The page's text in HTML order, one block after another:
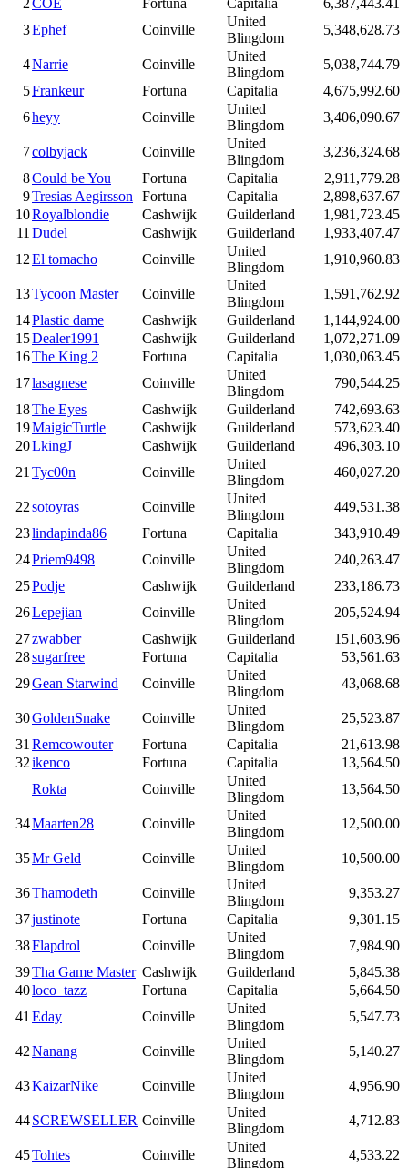
3Ephef Coinville
United
Blingdom
5,348,628.73
4Narrie Coinville
United
Blingdom
5,038,744.79
5Frankeur Fortuna Capitalia
4,675,992.60
6heyy Coinville
United
Blingdom
3,406,090.67
7colbyjack Coinville
United
Blingdom
3,236,324.68
8Could be You Fortuna Capitalia
2,911,779.28
9Tresias Aegirsson Fortuna Capitalia
2,898,637.67
10Royalblondie Cashwijk Guilderland
1,981,723.45
11 Dudel Cashwijk Guilderland
1,933,407.47
12El tomacho Coinville
United
Blingdom
1,910,960.83
13Tycoon Master Coinville
United
Blingdom
1,591,762.92
14Plastic dame Cashwijk Guilderland
1,144,924.00
15Dealer1991 Cashwijk Guilderland
1,072,271.09
16The King 2 Fortuna Capitalia
1,030,063.45
17lasagnese Coinville
United
Blingdom
790,544.25
18The Eyes Cashwijk Guilderland
742,693.63
19MaigicTurtle Cashwijk Guilderland
573,623.40
20LkingJ Cashwijk Guilderland
496,303.10
21 Tyc00n Coinville
United
Blingdom
460,027.20
22sotoyras Coinville
United
Blingdom
449,531.38
23lindapinda86 Fortuna Capitalia
343,910.49
24Priem9498 Coinville
United
Blingdom
240,263.47
25Podje Cashwijk Guilderland
233,186.73
26Lepejian Coinville
United
Blingdom
205,524.94
27zwabber Cashwijk Guilderland
151,603.96
28sugarfree Fortuna Capitalia
53,561.63
29Gean Starwind Coinville
United
Blingdom
43,068.68
30GoldenSnake Coinville
United
Blingdom
25,523.87
31 Remcowouter Fortuna Capitalia
21,613.98
32ikenco Fortuna Capitalia
13,564.50
Rokta
Coinville
United
Blingdom
13,564.50
34Maarten28 Coinville
United
Blingdom
12,500.00
35Mr Geld Coinville
United
Blingdom
10,500.00
36Thamodeth Coinville
United
Blingdom
9,353.27
37justinote Fortuna Capitalia
9,301.15
38Flapdrol Coinville
United
Blingdom
7,984.90
39Tha Game Master Cashwijk Guilderland
5,845.38
40loco_tazz Fortuna Capitalia
5,664.50
41 Eday Coinville
United
Blingdom
5,547.73
42Nanang Coinville
United
Blingdom
5,140.27
43KaizarNike Coinville
United
Blingdom
4,956.90
44SCREWSELLER Coinville
United
Blingdom
4,712.83
45Tohtes Coinville
United
Blingdom
4,533.22